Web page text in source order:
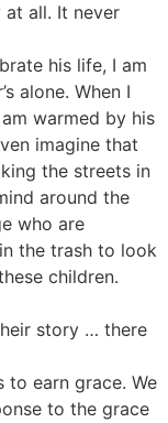
at all. It never
his life, I am
alone. When I
warmed by his
imagine that
the streets in
around the
who are
the trash to look
children.
story … there
to earn grace. We
to the grace